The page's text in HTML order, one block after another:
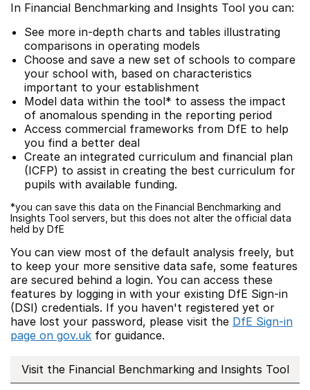
In Financial Benchmarking and Insights Tool you can:
See more in-depth charts and tables illustrating
comparisons in operating models
Choose and save a new set of schools to compare
your school with, based on characteristics
important to your establishment
Model data within the tool* to assess the impact
of anomalous spending in the reporting period
Access commercial frameworks from DfE to help
you find a better deal
Create an integrated curriculum and financial plan
(ICFP) to assist in creating the best curriculum for
pupils with available funding.
*you can save this data on the Financial Benchmarking and
Insights Tool servers, but this does not alter the official data
held by DfE
You can view most of the default analysis freely, but
to keep your more sensitive data safe, some features
are secured behind a login. You can access these
features by logging in with your existing DfE Sign-in
(DSI) credentials. If you haven't registered yet or
have lost your password, please visit the DfE Sign-in
page on gov.uk for guidance.
Visit the Financial Benchmarking and Insights Tool